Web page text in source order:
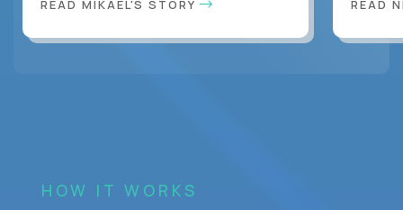
READ MIKAEL'S STORY READ
HOW IT WORKS